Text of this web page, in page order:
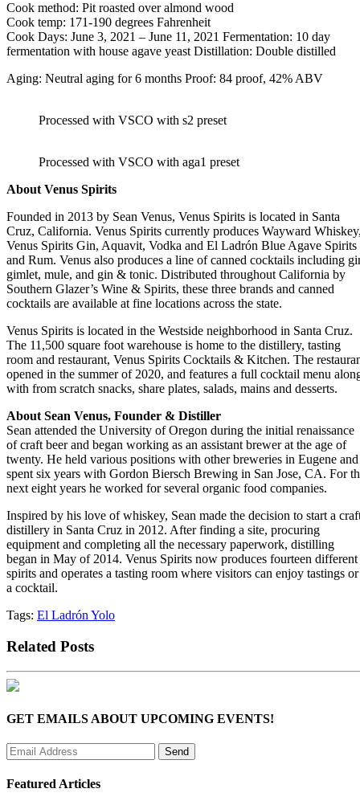
Cook method: Pit roasted over almond wood
Cook temp: 171-190 degrees Fahrenheit
Cook Days: June 3, 2021 – June 11, 2021 Fermentation: 10 day
fermentation with house agave yeast Distillation: Double distilled
Aging: Neutral aging for 6 months Proof: 84 proof, 42% ABV
Processed with VSCO with s2 preset
Processed with VSCO with aga1 preset
About Venus Spirits
Founded in 2013 by Sean Venus, Venus Spirits is located in Santa
Cruz, California. Venus Spirits currently produces Wayward
Venus Spirits Gin, Aquavit, Vodka and El Ladrón Blue Agave Spirits
and Rum. Venus also produces a line of canned cocktails including
gimlet, mule, and gin & tonic. Distributed throughout California by
Southern Glazer’s Wine & Spirits, these three brands and canned
cocktails are available at fine locations across the state.
Venus Spirits is located in the Westside neighborhood in Santa Cruz.
The 11,500 square foot warehouse is home to the distillery, tasting
room and restaurant, Venus Spirits Cocktails & Kitchen. The
opened in the summer of 2020, and features a full cocktail menu
with from scratch snacks, share plates, salads, mains and desserts.
About Sean Venus, Founder & Distiller
Sean attended the University of Oregon during the initial renaissance
of craft beer and began working as an assistant brewer at the age of
twenty. He held various positions with other breweries in Eugene and
spent six years with Gordon Biersch Brewing in San Jose, CA. For
next eight years he worked for several organic food companies.
Inspired by his love of whiskey, Sean made the decision to start a
distillery in Santa Cruz in 2012. After finding a site, procuring
equipment and completing all the necessary paperwork, distilling
began in May of 2014. Venus Spirits now produces fourteen different
spirits and operates a tasting room where visitors can enjoy tastings or
a cocktail.
Tags: El Ladrón Yolo
Related Posts
GET EMAILS ABOUT UPCOMING EVENTS!
Featured Articles